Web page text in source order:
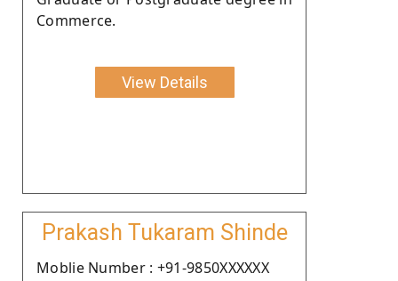
Commerce.
View Details
Prakash Tukaram Shinde
Moblie Number : +91-9850XXXXXX